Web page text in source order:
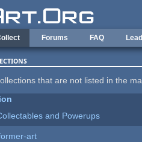
Forums FAQ
that are not listed in the
and Powerups
art